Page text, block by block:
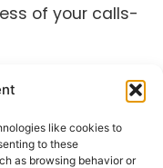
like cookies to
to these
as browsing behavior or
of your calls-
reveals that
Instagram
This